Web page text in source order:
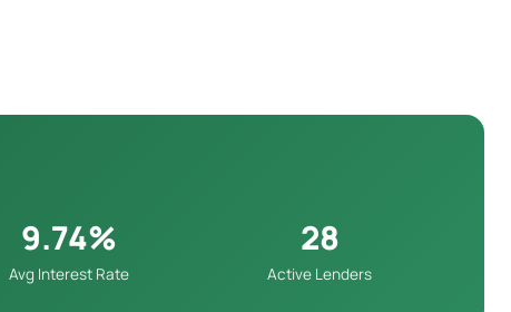
9.74%
Avg Interest Rate
28
Active Lenders